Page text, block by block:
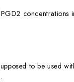
to be used